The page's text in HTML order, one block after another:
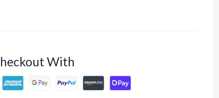
With